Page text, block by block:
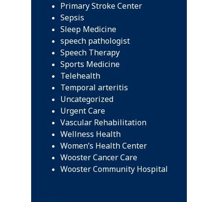
Primary Stroke Center
Sepsis
Sleep Medicine
speech pathologist
Speech Therapy
Sports Medicine
Telehealth
Temporal arteritis
Uncategorized
Urgent Care
Vascular Rehabilitation
Wellness Health
Women’s Health Center
Wooster Cancer Care
Wooster Community Hospital